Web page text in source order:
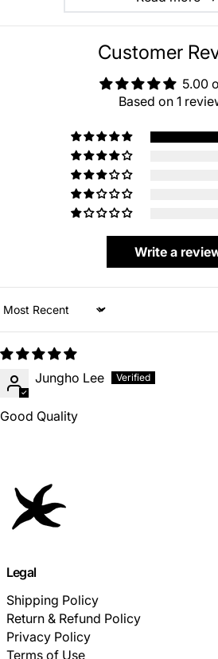
Customer
5.00
Based on 1
Write a
Sort by
Jungho Lee
Good Quality
Legal
Shipping Policy
Return & Refund Policy
Privacy Policy
Terms of Use